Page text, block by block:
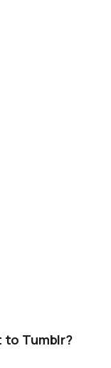
to Tumblr?